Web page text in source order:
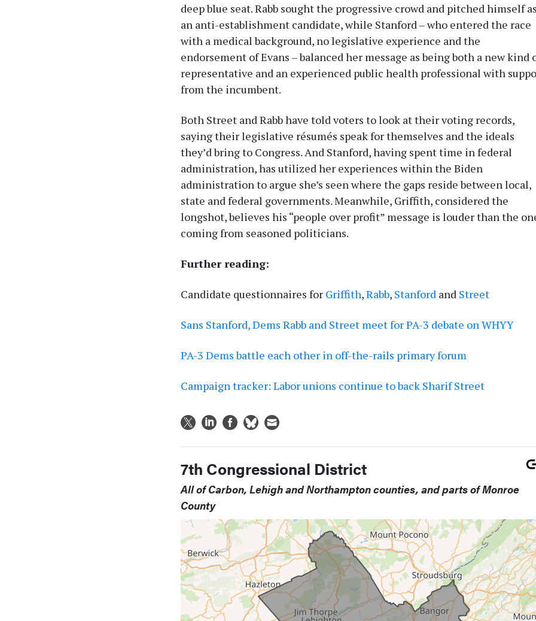
deep blue seat. Rabb sought the progressive crowd and pitched himself
an anti-establishment candidate, while Stanford – who entered the race
with a medical background, no legislative experience and the
endorsement of Evans – balanced her message as being both a new kind
representative and an experienced public health professional with
from the incumbent.
Both Street and Rabb have told voters to look at their voting records,
saying their legislative résumés speak for themselves and the ideals
they’d bring to Congress. And Stanford, having spent time in federal
administration, has utilized her experiences within the Biden
administration to argue she’s seen where the gaps reside between local,
state and federal governments. Meanwhile, Griffith, considered the
longshot, believes his “people over profit” message is louder than the
coming from seasoned politicians.
Further reading:
Candidate questionnaires for Griffith,Rabb, Stanford and Street
Sans Stanford, Dems Rabb and Street meet for PA-3 debate on WHYY
PA-3 Dems battle each other in off-the-rails primary forum
Campaign tracker: Labor unions continue to back Sharif Street
7th Congressional District
All of Carbon, Lehigh and Northampton counties, and parts of Monroe
County